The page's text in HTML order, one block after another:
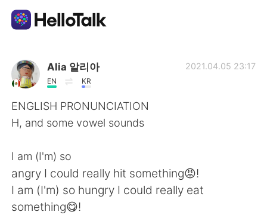
Aplicativo de troca de idioma
AI Grammar Checker
Português
English 简体中文
繁體中文
Alia 알리아
EN KR
2021.04.05 23:17
ENGLISH PRONUNCIATION
H, and some vowel sounds
I am (I'm) so
angry I could really hit something😡!
I am (I'm) so hungry I could really eat
something😋!